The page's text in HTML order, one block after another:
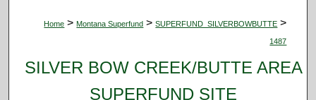
Home > Montana Superfund > SUPERFUND_SILVERBOWBUTTE >
1487
SILVER BOW CREEK/BUTTE AREA
SUPERFUND SITE